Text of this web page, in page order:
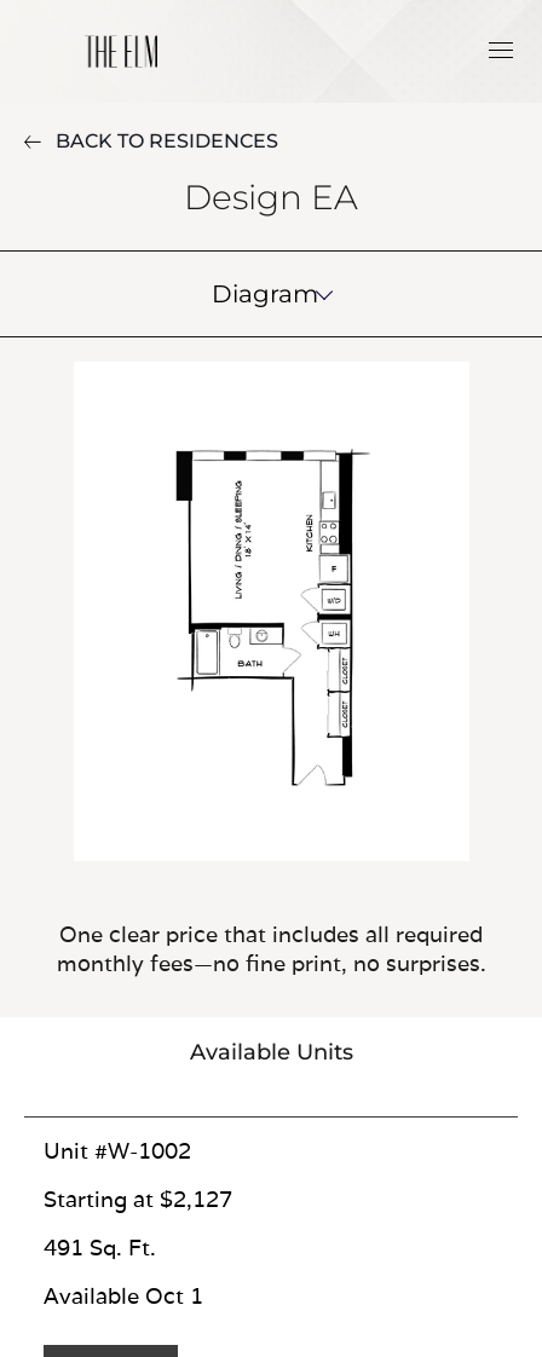
BACK TO RESIDENCES
Design EA
Diagram
One clear price that includes all required
monthly fees—no fine print, no surprises.
Available Units
Unit #W-1002
Starting at $2,127
491 Sq. Ft.
Available Oct 1